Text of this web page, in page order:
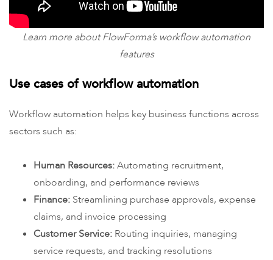
Learn more about FlowForma’s workflow automation
features
Use cases of workflow automation
Workflow automation helps key business functions across
sectors such as:
Human Resources:Automating recruitment,
onboarding, and performance reviews
Finance: Streamlining purchase approvals, expense
claims, and invoice processing
Customer Service: Routing inquiries, managing
service requests, and tracking resolutions